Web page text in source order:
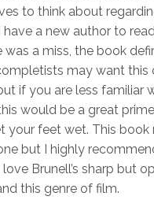
to think about
have a new author to
was a miss, the book
may want this
if you are less familiar
would be a great
your feet wet. This book
but I highly
Brunell’s sharp but
this genre of film.